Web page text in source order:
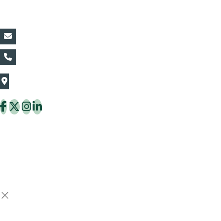
The Thaiflora Co., Ltd.
Thung Khru District Bangkok 10140 Thailand